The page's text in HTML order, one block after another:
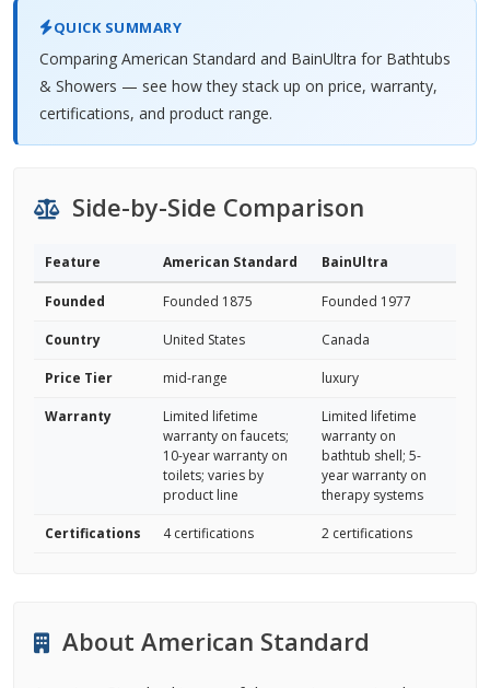
QUICK SUMMARY
Comparing American Standard and BainUltra for Bathtubs
& Showers — see how they stack up on price, warranty,
certifications, and product range.
Side-by-Side Comparison
Feature American Standard BainUltra
Founded Founded 1875 Founded 1977
Country United States Canada
Price Tier mid-range luxury
Warranty
Limited lifetime
warranty on faucets;
10-year warranty on
toilets; varies by
product line
Limited lifetime
warranty on
bathtub shell; 5-
year warranty on
therapy systems
Certifications 4 certifications 2 certifications
About American Standard